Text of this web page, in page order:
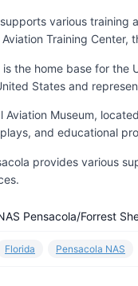
various
Training
is the home base for
States and
Aviation Museum,
and educational
provides various
Pensacola/Forrest
Florida Pensacola NAS